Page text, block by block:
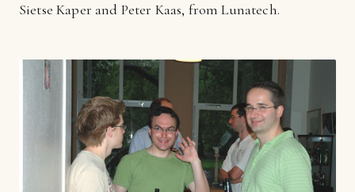
Sietse Kaper and Peter Kaas, from Lunatech.